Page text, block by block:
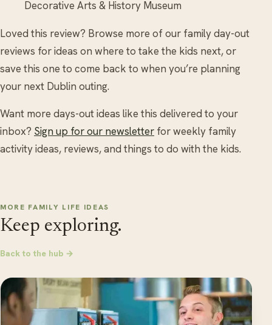
Decorative Arts & History Museum
Loved this review? Browse more of our family day-out
reviews for ideas on where to take the kids next, or
save this one to come back to when you’re planning
your next Dublin outing.
Want more days-out ideas like this delivered to your
inbox? Sign up for our newsletter for weekly family
activity ideas, reviews, and things to do with the kids.
MORE FAMILY LIFE IDEAS
Keep exploring.
Back to the hub →